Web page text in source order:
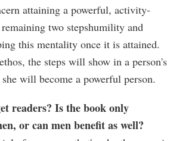
attaining a powerful, activity-
two stepshumility and
this mentality once it is attained.
the steps will show in a person's
will become a powerful person.
readers? Is the book only
or can men benefit as well?